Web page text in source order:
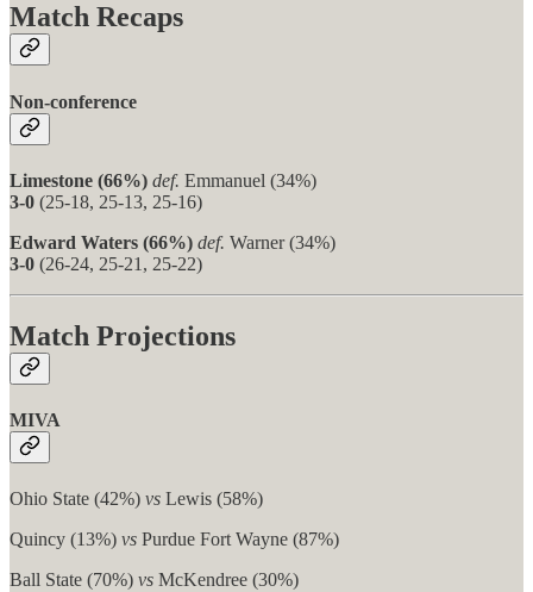
Match Recaps
Non-conference
Limestone (66%) def. Emmanuel (34%)
3-0 (25-18, 25-13, 25-16)
Edward Waters (66%) def. Warner (34%)
3-0 (26-24, 25-21, 25-22)
Match Projections
MIVA
Ohio State (42%) vs Lewis (58%)
Quincy (13%) vs Purdue Fort Wayne (87%)
Ball State (70%) vs McKendree (30%)